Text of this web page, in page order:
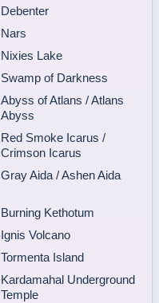
Debenter
Nars
Nixies Lake
Swamp of Darkness
Abyss of Atlans / Atlans
Abyss
Red Smoke Icarus /
Crimson Icarus
Gray Aida / Ashen Aida
Burning Kethotum
Ignis Volcano
Tormenta Island
Kardamahal Underground
Temple